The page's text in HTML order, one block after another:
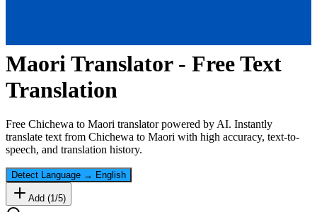
Maori Translator - Free Text
Translation
Free Chichewa to Maori translator powered by AI. Instantly
translate text from Chichewa to Maori with high accuracy, text-to-
speech, and translation history.
Detect Language → English
Add (1/5)